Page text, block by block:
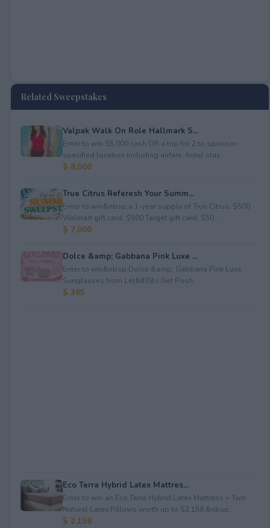
Related Sweepstakes
Valpak Walk On Role Hallmark S...
Enter to win $5,000 cash OR a trip for 2 to sponsor-
specified location including airfare, hotel stay...
$ 8,000
True Citrus Referesh Your Summ...
Enter to win&nbsp;a 1-year supply of True Citrus, $500
Walmart gift card, $500 Target gift card, $50...
$ 7,000
Dolce &amp; Gabbana Pink Luxe ...
Enter to win&nbsp;Dolce &amp; Gabbana Pink Luxe
Sunglasses from Let&#39;s Get Posh.
$ 365
Eco Terra Hybrid Latex Mattres...
Enter to win an Eco Terra Hybrid Latex Mattress + Two
Natural Latex Pillows worth up to $2,158.&nbsp...
$ 2,158